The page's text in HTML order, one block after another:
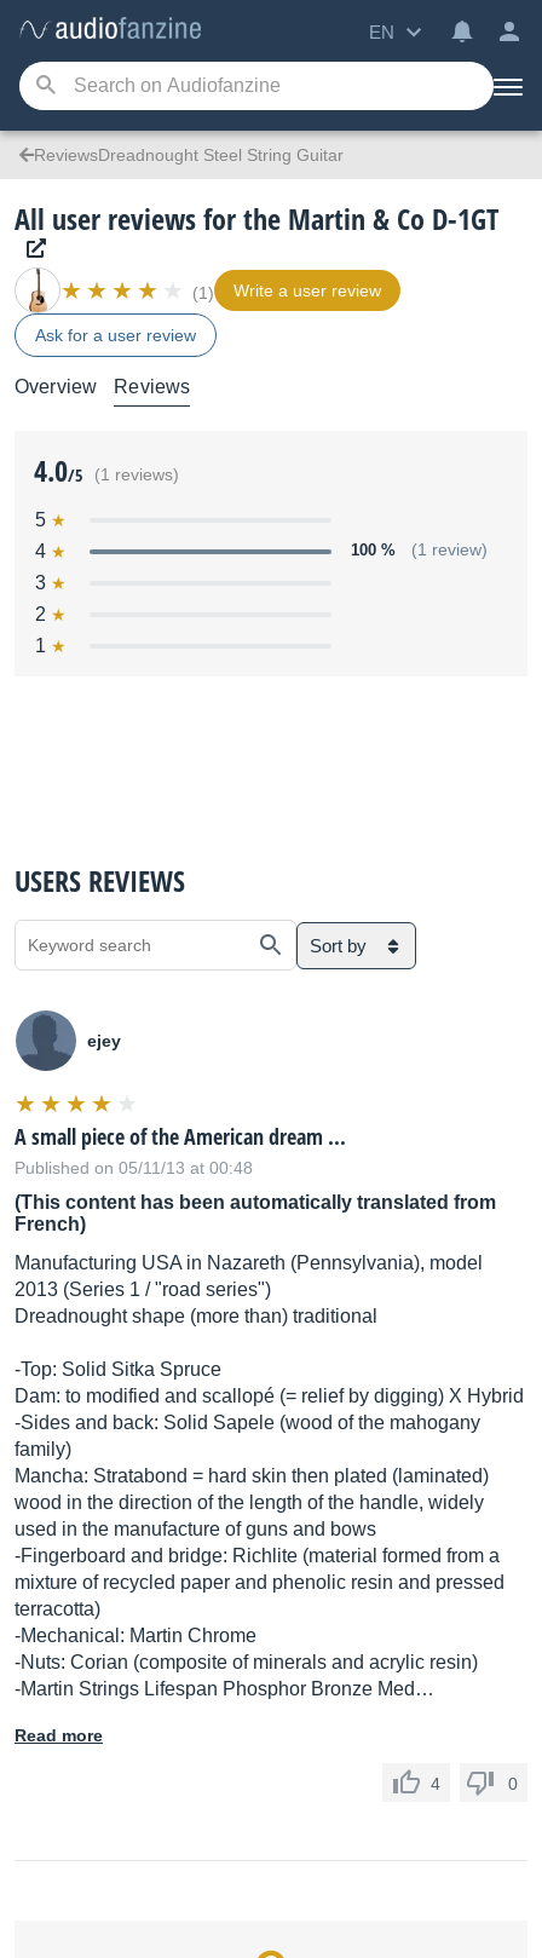
EN
ReviewsDreadnought Steel String Guitar
All user reviews for the Martin & Co D-1GT
(1) Write a user review
Ask for a user review
Overview Reviews
4.0/5 (1 reviews)
5
4
100 % (1 review)
3
2
1
USERS REVIEWS
Sort by
ejey
A small piece of the American dream ...
Published on 05/11/13 at 00:48
(This content has been automatically translated from
French)
Manufacturing USA in Nazareth (Pennsylvania), model
2013 (Series 1 / "road series")
Dreadnought shape (more than) traditional
-Top: Solid Sitka Spruce
Dam: to modified and scallopé (= relief by digging) X Hybrid
-Sides and back: Solid Sapele (wood of the mahogany
family)
Mancha: Stratabond = hard skin then plated (laminated)
wood in the direction of the length of the handle, widely
used in the manufacture of guns and bows
-Fingerboard and bridge: Richlite (material formed from a
mixture of recycled paper and phenolic resin and pressed
terracotta)
-Mechanical: Martin Chrome
-Nuts: Corian (composite of minerals and acrylic resin)
-Martin Strings Lifespan Phosphor Bronze Med…
Read more
4 0